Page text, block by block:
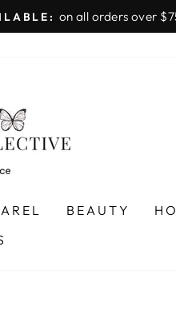
on all orders over
BEAUTY